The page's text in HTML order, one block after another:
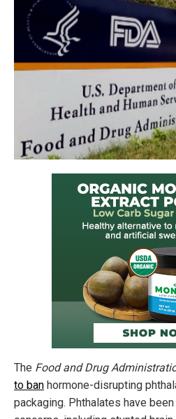
The Food and Drug
to ban hormone-disrupting
packaging. Phthalates have